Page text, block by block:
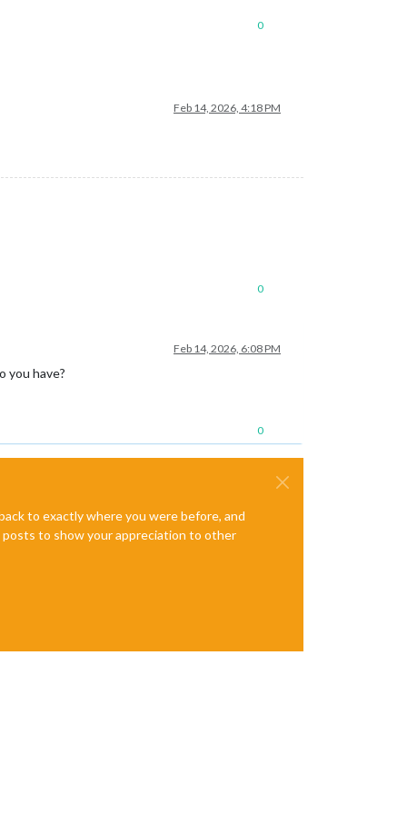
0
Feb 14, 2026, 4:18 PM
0
Feb 14, 2026, 6:08 PM
you have?
0
to exactly where you were before, and
posts to show your appreciation to other